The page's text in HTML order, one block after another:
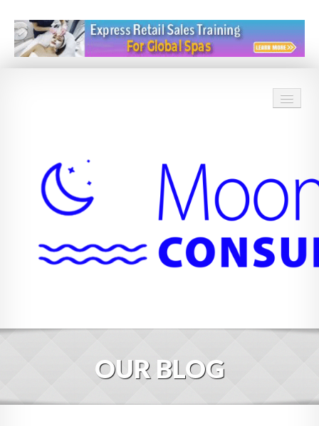
BLOG
OUR BLOG